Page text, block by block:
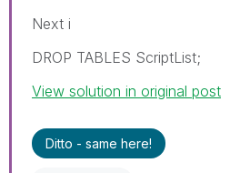
Next i
DROP TABLES ScriptList;
View solution in original post
Ditto - same here!